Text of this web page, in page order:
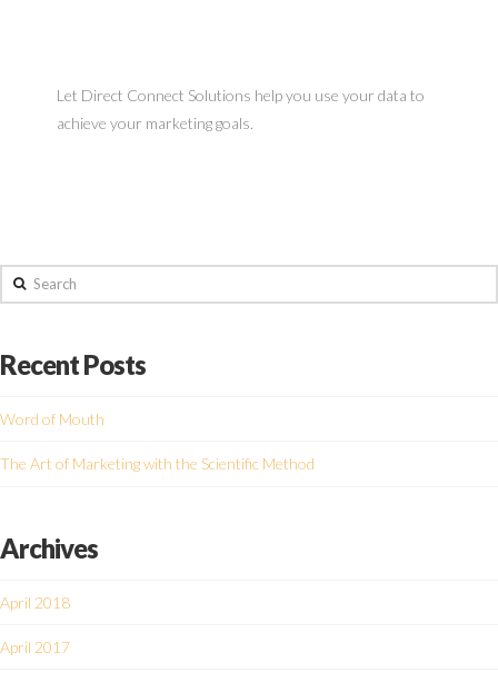
Let Direct Connect Solutions help you use your data to
achieve your marketing goals.
Search
Recent Posts
Word of Mouth
The Art of Marketing with the Scientific Method
Archives
April 2018
April 2017